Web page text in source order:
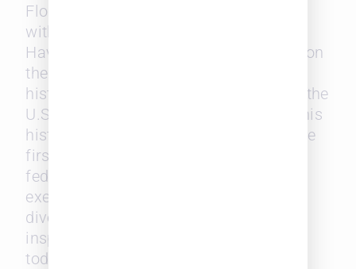
Florence Allen’s name is synonymous
with breaking barriers in the judiciary.
Having previously served as a justice on
the Ohio Supreme Court, Allen made
history in 1932 by being appointed to the
U.S. Court of Appeals, Sixth Circuit. This
historic appointment marked her as the
first woman to serve as a judge on a
federal appeals court. Allen’s legacy
exemplifies the significance of gender
diversity on the bench. It continues to
inspire women in the legal profession
today.